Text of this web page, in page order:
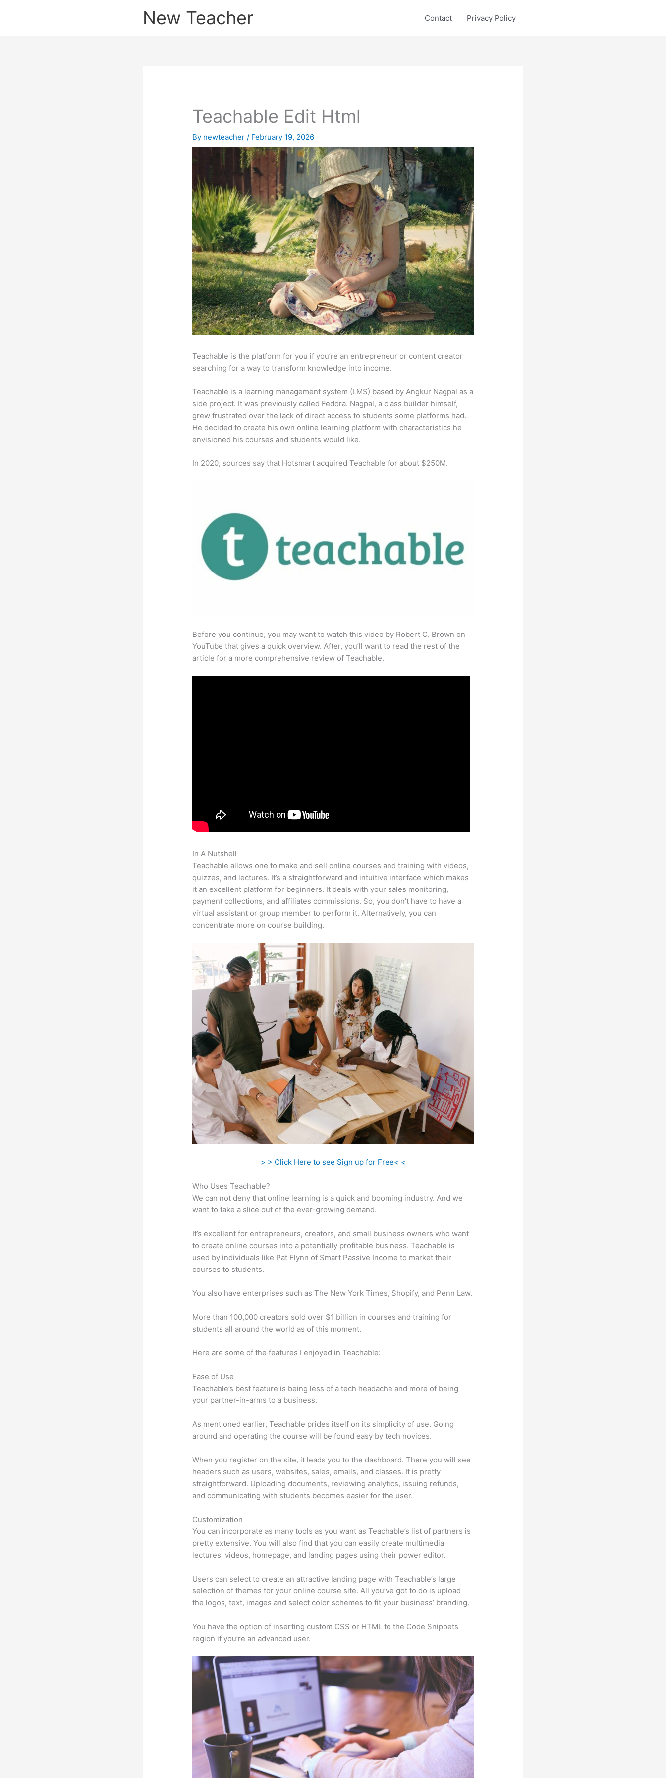
New Teacher Contact Privacy Policy
Teachable Edit Html
By newteacher/ February 19, 2026
Teachable is the platform for you if you’re an entrepreneur or content creator
searching for a way to transform knowledge into income.
Teachable is a learning management system (LMS) based by Angkur Nagpal as a
side project. It was previously called Fedora. Nagpal, a class builder himself,
grew frustrated over the lack of direct access to students some platforms had.
He decided to create his own online learning platform with characteristics he
envisioned his courses and students would like.
In 2020, sources say that Hotsmart acquired Teachable for about $250M.
Before you continue, you may want to watch this video by Robert C. Brown on
YouTube that gives a quick overview. After, you’ll want to read the rest of the
article for a more comprehensive review of Teachable.
In A Nutshell
Teachable allows one to make and sell online courses and training with videos,
quizzes, and lectures. It’s a straightforward and intuitive interface which makes
it an excellent platform for beginners. It deals with your sales monitoring,
payment collections, and affiliates commissions. So, you don’t have to have a
virtual assistant or group member to perform it. Alternatively, you can
concentrate more on course building.
> > Click Here to see Sign up for Free< <
Who Uses Teachable?
We can not deny that online learning is a quick and booming industry. And we
want to take a slice out of the ever-growing demand.
It’s excellent for entrepreneurs, creators, and small business owners who want
to create online courses into a potentially profitable business. Teachable is
used by individuals like Pat Flynn of Smart Passive Income to market their
courses to students.
You also have enterprises such as The New York Times, Shopify, and Penn Law.
More than 100,000 creators sold over $1 billion in courses and training for
students all around the world as of this moment.
Here are some of the features I enjoyed in Teachable:
Ease of Use
Teachable’s best feature is being less of a tech headache and more of being
your partner-in-arms to a business.
As mentioned earlier, Teachable prides itself on its simplicity of use. Going
around and operating the course will be found easy by tech novices.
When you register on the site, it leads you to the dashboard. There you will see
headers such as users, websites, sales, emails, and classes. It is pretty
straightforward. Uploading documents, reviewing analytics, issuing refunds,
and communicating with students becomes easier for the user.
Customization
You can incorporate as many tools as you want as Teachable’s list of partners is
pretty extensive. You will also find that you can easily create multimedia
lectures, videos, homepage, and landing pages using their power editor.
Users can select to create an attractive landing page with Teachable’s large
selection of themes for your online course site. All you’ve got to do is upload
the logos, text, images and select color schemes to fit your business’ branding.
You have the option of inserting custom CSS or HTML to the Code Snippets
region if you’re an advanced user.